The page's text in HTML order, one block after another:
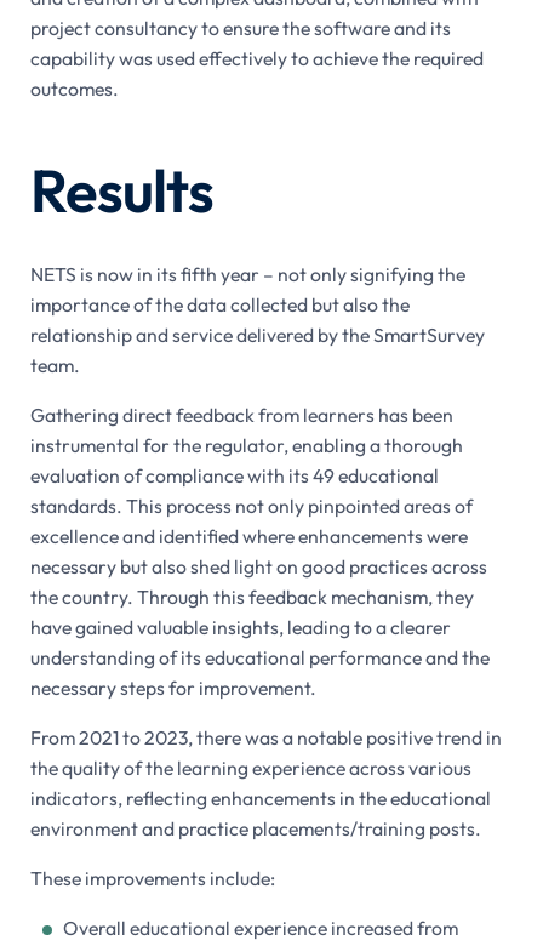
project consultancy to ensure the software and its
capability was used effectively to achieve the required
outcomes.
Results
NETS is now in its fifth year – not only signifying the
importance of the data collected but also the
relationship and service delivered by the SmartSurvey
team.
Gathering direct feedback from learners has been
instrumental for the regulator, enabling a thorough
evaluation of compliance with its 49 educational
standards. This process not only pinpointed areas of
excellence and identified where enhancements were
necessary but also shed light on good practices across
the country. Through this feedback mechanism, they
have gained valuable insights, leading to a clearer
understanding of its educational performance and the
necessary steps for improvement.
From 2021 to 2023, there was a notable positive trend in
the quality of the learning experience across various
indicators, reflecting enhancements in the educational
environment and practice placements/training posts.
These improvements include:
Overall educational experience increased from